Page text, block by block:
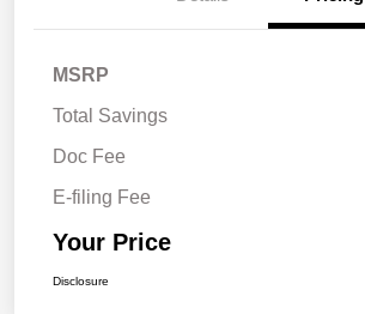
MSRP
Total Savings
Doc Fee
E-filing Fee
Your Price
Disclosure